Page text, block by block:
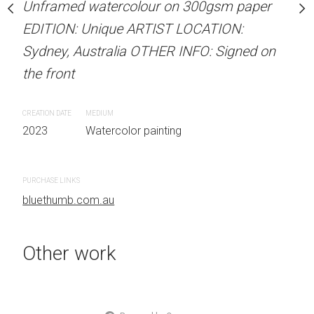
on 300gsm paper
LOCATION:
INFO: Signed on
Unframed watercolour
EDITION: Unique
Sydney, Australia
2023
Unframed watercolour on 300gsm paper
EDITION: Unique ARTIST LOCATION:
Sydney, Australia OTHER INFO: Signed on
the front
CREATION DATE
2023
MEDIUM
Watercolor painting
PURCHASE LINKS
bluethumb.com.au
Other work